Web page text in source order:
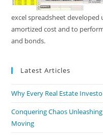
excel spreadsheet developed
amortized cost and to
and bonds.
Latest Articles
Why Every Real Estate
Conquering Chaos
Moving